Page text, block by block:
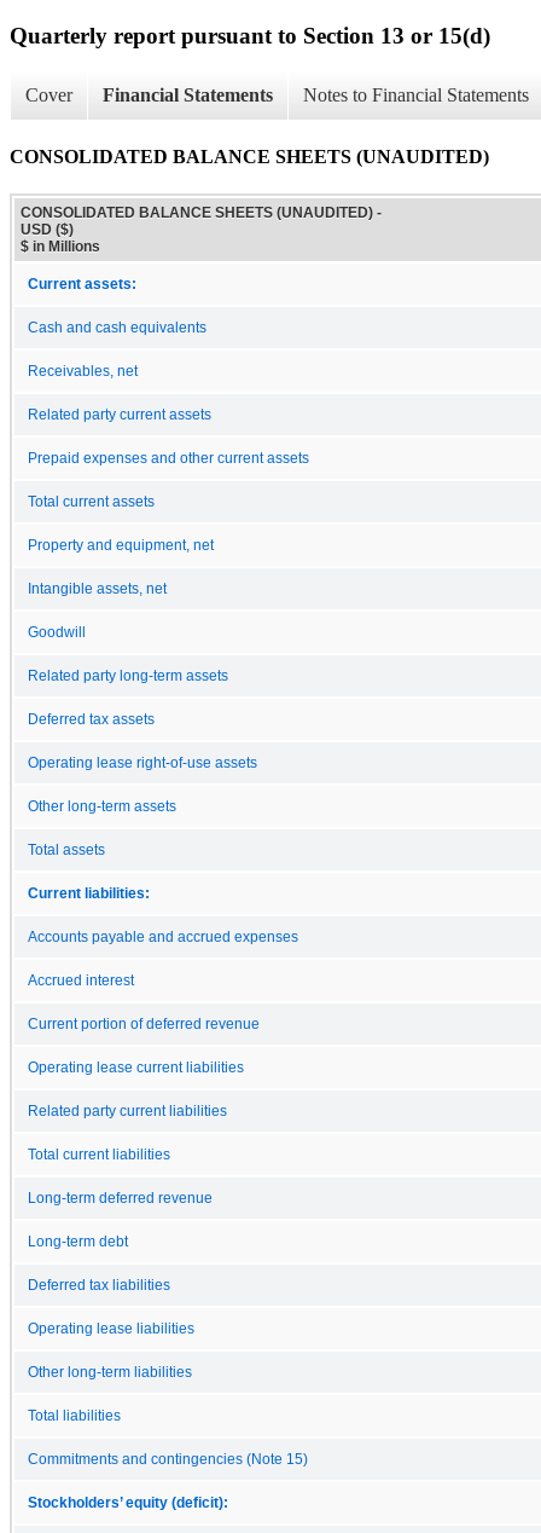
Quarterly report pursuant to Section 13 or 15(d)
Cover Financial Statements Notes to Financial Statements
CONSOLIDATED BALANCE SHEETS (UNAUDITED)
CONSOLIDATED BALANCE SHEETS (UNAUDITED) -
USD ($)
$ in Millions
Current assets:
Cash and cash equivalents
Receivables, net
Related party current assets
Prepaid expenses and other current assets
Total current assets
Property and equipment, net
Intangible assets, net
Goodwill
Related party long-term assets
Deferred tax assets
Operating lease right-of-use assets
Other long-term assets
Total assets
Current liabilities:
Accounts payable and accrued expenses
Accrued interest
Current portion of deferred revenue
Operating lease current liabilities
Related party current liabilities
Total current liabilities
Long-term deferred revenue
Long-term debt
Deferred tax liabilities
Operating lease liabilities
Other long-term liabilities
Total liabilities
Commitments and contingencies (Note 15)
Stockholders’ equity (deficit):